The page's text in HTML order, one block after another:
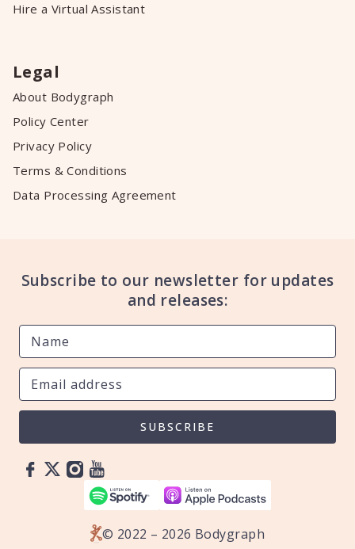
Hire a Virtual Assistant
Legal
About Bodygraph
Policy Center
Privacy Policy
Terms & Conditions
Data Processing Agreement
Subscribe to our newsletter for updates
and releases:
SUBSCRIBE
© 2022 – 2026 Bodygraph